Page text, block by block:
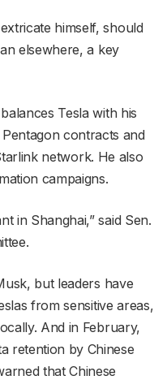
himself, should
elsewhere, a key
Tesla with his
contracts and
network. He also
campaigns.
in Shanghai,” said Sen.
but leaders have
from sensitive areas,
And in February,
retention by Chinese
that Chinese